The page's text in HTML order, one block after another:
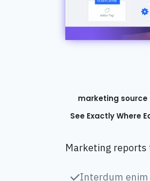
marketing
See Exactly Where
Marketing reports
Interdum enim